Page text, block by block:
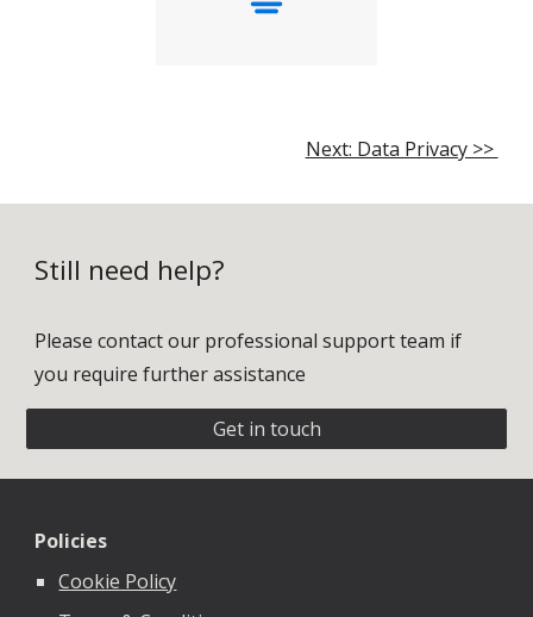
Next: Data Privacy >>
Still need help?
Please contact our professional support team if
you require further assistance
Get in touch
Policies
Cookie Policy